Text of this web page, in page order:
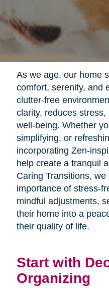
As we age, our home
comfort, serenity, and
clutter-free
clarity, reduces stress,
well-being. Whether
simplifying, or
incorporating Zen-
help create a tranquil
Caring Transitions,
importance of stress-
mindful adjustments,
their home into a
their quality of life.
Start with
Organizing